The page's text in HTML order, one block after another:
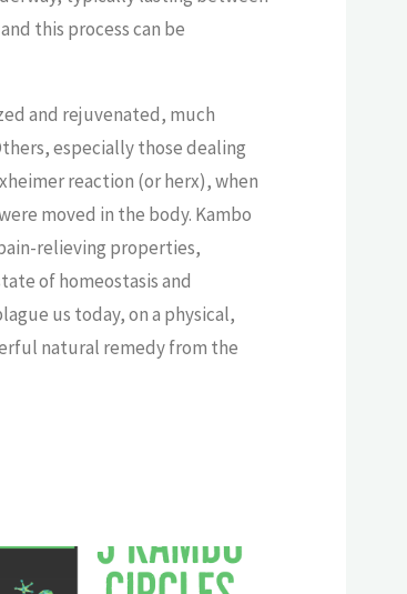
this process can be
and rejuvenated, much
especially those dealing
reaction (or herx), when
moved in the body. Kambo
relieving properties,
of homeostasis and
us today, on a physical,
natural remedy from the